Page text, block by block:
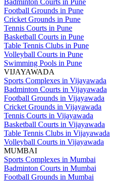
Badminton Courts in Pune
Football Grounds in Pune
Cricket Grounds in Pune
Tennis Courts in Pune
Basketball Courts in Pune
Table Tennis Clubs in Pune
Volleyball Courts in Pune
Swimming Pools in Pune
VIJAYAWADA
Sports Complexes in Vijayawada
Badminton Courts in Vijayawada
Football Grounds in Vijayawada
Cricket Grounds in Vijayawada
Tennis Courts in Vijayawada
Basketball Courts in Vijayawada
Table Tennis Clubs in Vijayawada
Volleyball Courts in Vijayawada
MUMBAI
Sports Complexes in Mumbai
Badminton Courts in Mumbai
Football Grounds in Mumbai